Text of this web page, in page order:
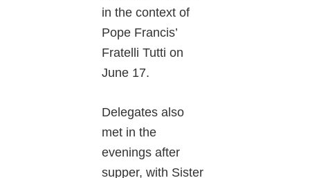
in the context of
Pope Francis’
Fratelli Tutti on
June 17.
Delegates also
met in the
evenings after
supper, with Sister